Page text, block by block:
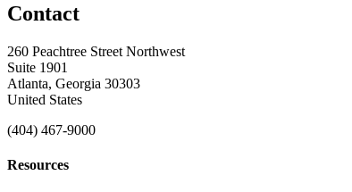
Contact
260 Peachtree Street Northwest
Suite 1901
Atlanta, Georgia 30303
United States
(404) 467-9000
Resources